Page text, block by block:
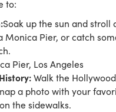
to:
Soak up the sun and stroll
Monica Pier, or catch
Pier, Los Angeles
Walk the
a photo with your
the sidewalks.